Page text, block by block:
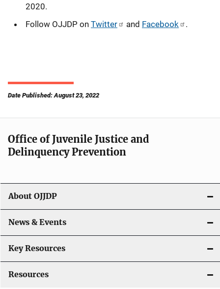
2020.
Follow OJJDP on Twitter and Facebook .
Date Published: August 23, 2022
Office of Juvenile Justice and
Delinquency Prevention
About OJJDP
News & Events
Key Resources
Resources